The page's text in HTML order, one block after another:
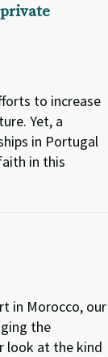
to increase
Yet, a
in Portugal
in this
in Morocco, our
the
look at the kind